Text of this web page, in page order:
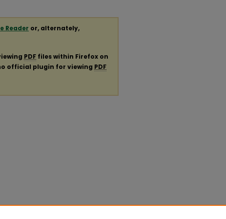
Reader or, alternately,
PDF files within Firefox on
official plugin for viewing PDF